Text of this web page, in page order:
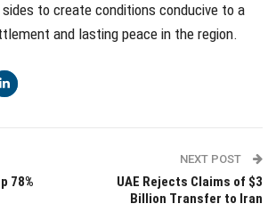
to create conditions conducive to a
and lasting peace in the region.
78%
NEXT POST
UAE Rejects Claims of $3
Billion Transfer to Iran